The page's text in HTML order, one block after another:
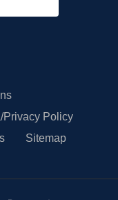
Privacy Policy
Sitemap